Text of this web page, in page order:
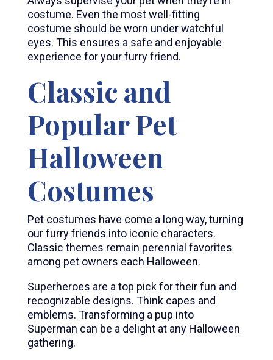
costume. Even the most well-fitting
costume should be worn under watchful
eyes. This ensures a safe and enjoyable
experience for your furry friend.
Classic and
Popular Pet
Halloween
Costumes
Pet costumes have come a long way, turning
our furry friends into iconic characters.
Classic themes remain perennial favorites
among pet owners each Halloween.
Superheroes are a top pick for their fun and
recognizable designs. Think capes and
emblems. Transforming a pup into
Superman can be a delight at any Halloween
gathering.